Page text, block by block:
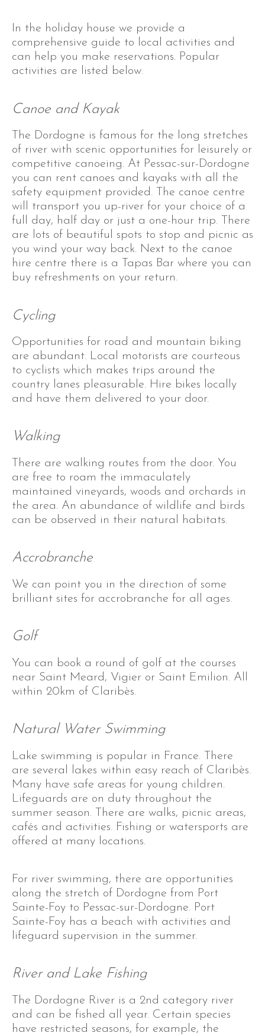
In the holiday house we provide a
comprehensive guide to local activities and
can help you make reservations. Popular
activities are listed below.
Canoe and Kayak
The Dordogne is famous for the long stretches
of river with scenic opportunities for leisurely or
competitive canoeing. At Pessac-sur-Dordogne
you can rent canoes and kayaks with all the
safety equipment provided. The canoe centre
will transport you up-river for your choice of a
full day, half day or just a one-hour trip. There
are lots of beautiful spots to stop and picnic as
you wind your way back. Next to the canoe
hire centre there is a Tapas Bar where you can
buy refreshments on your return.
Cycling
Opportunities for road and mountain biking
are abundant. Local motorists are courteous
to cyclists which makes trips around the
country lanes pleasurable. Hire bikes locally
and have them delivered to your door.
Walking
There are walking routes from the door. You
are free to roam the immaculately
maintained vineyards, woods and orchards in
the area. An abundance of wildlife and birds
can be observed in their natural habitats.
Accrobranche
We can point you in the direction of some
brilliant sites for accrobranche for all ages.
Golf
You can book a round of golf at the courses
near Saint Meard, Vigier or Saint Emilion. All
within 20km of Claribès.
Natural Water Swimming
Lake swimming is popular in France. There
are several lakes within easy reach of Claribès.
Many have safe areas for young children.
Lifeguards are on duty throughout the
summer season. There are walks, picnic areas,
cafés and activities. Fishing or watersports are
offered at many locations.
For river swimming, there are opportunities
along the stretch of Dordogne from Port
Sainte-Foy to Pessac-sur-Dordogne. Port
Sainte-Foy has a beach with activities and
lifeguard supervision in the summer.
River and Lake Fishing
The Dordogne River is a 2nd category river
and can be fished all year. Certain species
have restricted seasons, for example, the